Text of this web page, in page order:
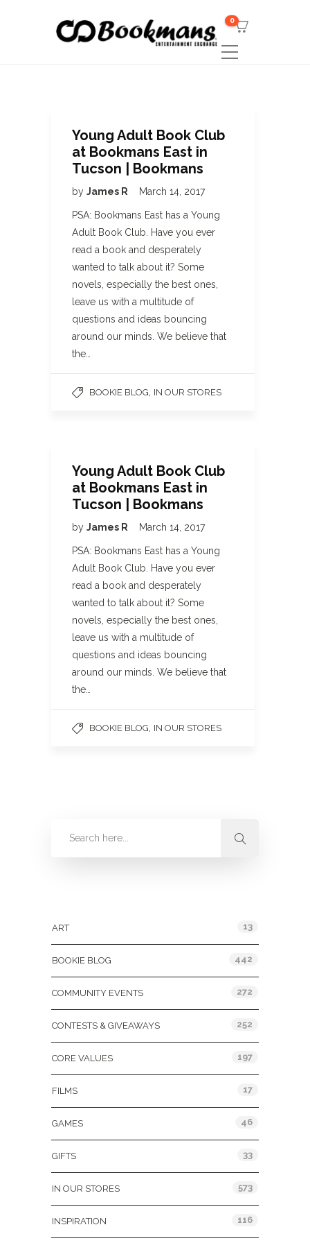
0
Young Adult Book Club
at Bookmans East in
Tucson | Bookmans
by James R March 14, 2017
PSA: Bookmans East has a Young
Adult Book Club. Have you ever
read a book and desperately
wanted to talk about it? Some
novels, especially the best ones,
leave us with a multitude of
questions and ideas bouncing
around our minds. We believe that
the…
BOOKIE BLOG IN OUR STORES
Young Adult Book Club
at Bookmans East in
Tucson | Bookmans
by James R March 14, 2017
PSA: Bookmans East has a Young
Adult Book Club. Have you ever
read a book and desperately
wanted to talk about it? Some
novels, especially the best ones,
leave us with a multitude of
questions and ideas bouncing
around our minds. We believe that
the…
BOOKIE BLOG IN OUR STORES
ART 13
BOOKIE BLOG 442
COMMUNITY EVENTS 272
CONTESTS & GIVEAWAYS 252
CORE VALUES 197
FILMS 17
GAMES 46
GIFTS 33
IN OUR STORES 573
INSPIRATION 116